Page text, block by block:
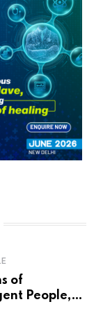
of
People,